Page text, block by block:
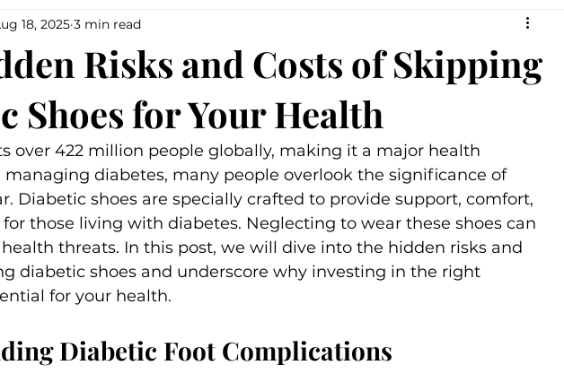
Risks and Costs of Skipping
Shoes for Your Health
18, 2025 3 min read
over 422 million people globally, making it a major health
managing diabetes, many people overlook the significance of
Diabetic shoes are specially crafted to provide support, comfort,
those living with diabetes. Neglecting to wear these shoes can
threats. In this post, we will dive into the hidden risks and
diabetic shoes and underscore why investing in the right
for your health.
Diabetic Foot Complications